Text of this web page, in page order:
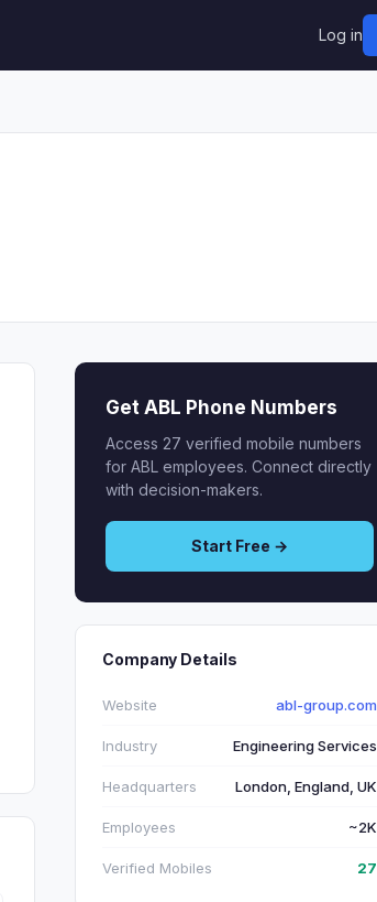
Log in
Get ABL Phone Numbers
Access 27 verified mobile numbers
for ABL employees. Connect directly
with decision-makers.
Start Free →
Company Details
Website abl-group.com
Industry Engineering Services
Headquarters London, England, UK
Employees ~2K
Verified Mobiles 27